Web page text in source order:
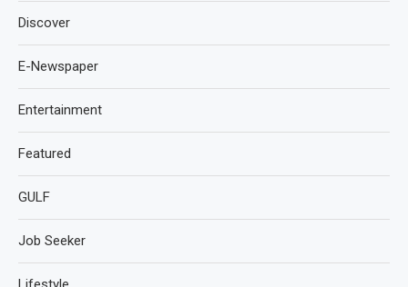
Discover
E-Newspaper
Entertainment
Featured
GULF
Job Seeker